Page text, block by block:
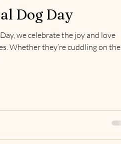
Dog Day
we celebrate the joy and love
Whether they’re cuddling on the